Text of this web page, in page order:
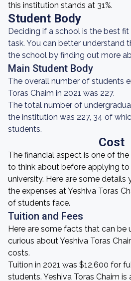
this institution stands at 31%.
Student Body
Deciding if a school is the best
task. You can better understand
the school by finding out more
Main Student Body
The overall number of students
Toras Chaim in 2021 was 227.
The total number of
the institution was 227, 34 of
students.
Cost
The financial aspect is one of
to think about before applying
university. Here are some
the expenses at Yeshiva Toras
of students face.
Tuition and Fees
Here are some facts that can be
curious about Yeshiva Toras
costs.
Tuition in 2021 was $12,600 for
students. Yeshiva Toras Chaim